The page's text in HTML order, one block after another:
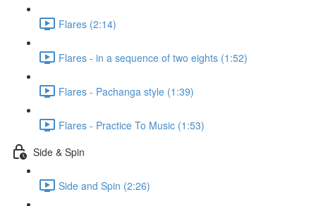
Flares (2:14)
Flares - in a sequence of two eights (1:52)
Flares - Pachanga style (1:39)
Flares - Practice To Music (1:53)
Side & Spin
Side and Spin (2:26)